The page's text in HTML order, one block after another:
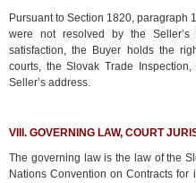
Pursuant to Section 1820, paragraph
were not resolved by the Seller’s
satisfaction, the Buyer holds the
courts, the Slovak Trade
Seller’s address.
VIII. GOVERNING LAW, COURT
The governing law is the law of the
Nations Convention on Contracts